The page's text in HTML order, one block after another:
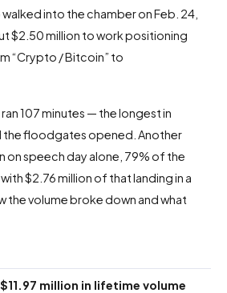
into the chamber on Feb. 24,
$2.50 million to work positioning
“Crypto / Bitcoin” to
107 minutes — the longest in
the floodgates opened. Another
on speech day alone, 79% of the
$2.76 million of that landing in a
the volume broke down and what
$11.97 million in lifetime volume